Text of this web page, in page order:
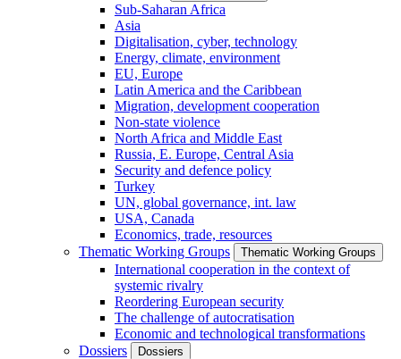
Sub-Saharan Africa
Asia
Digitalisation, cyber, technology
Energy, climate, environment
EU, Europe
Latin America and the Caribbean
Migration, development cooperation
Non-state violence
North Africa and Middle East
Russia, E. Europe, Central Asia
Security and defence policy
Turkey
UN, global governance, int. law
USA, Canada
Economics, trade, resources
Thematic Working Groups
Thematic Working Groups
International cooperation in the context of
systemic rivalry
Reordering European security
The challenge of autocratisation
Economic and technological transformations
Dossiers
Dossiers